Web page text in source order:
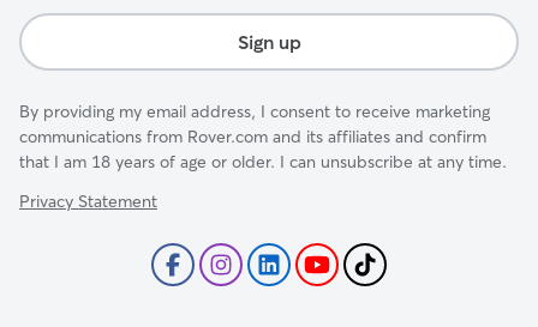
Sign up
By providing my email address, I consent to receive marketing
communications from Rover.com and its affiliates and confirm
that I am 18 years of age or older. I can unsubscribe at any time.
Privacy Statement